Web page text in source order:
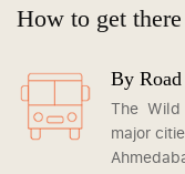
How to get there
By Road
The
major